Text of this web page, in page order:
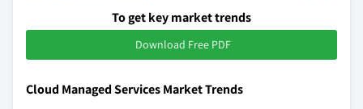
To get key market trends
Download Free PDF
Cloud Managed Services Market Trends